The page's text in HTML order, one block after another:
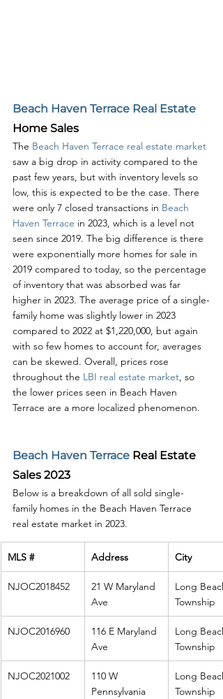
Beach Haven Terrace Real Estate
Home Sales
The Beach Haven Terrace real estate market
saw a big drop in activity compared to the
past few years, but with inventory levels so
low, this is expected to be the case. There
were only 7 closed transactions in Beach
Haven Terrace in 2023, which is a level not
seen since 2019. The big difference is there
were exponentially more homes for sale in
2019 compared to today, so the percentage
of inventory that was absorbed was far
higher in 2023. The average price of a single-
family home was slightly lower in 2023
compared to 2022 at $1,220,000, but again
with so few homes to account for, averages
can be skewed. Overall, prices rose
throughout the LBI real estate market, so
the lower prices seen in Beach Haven
Terrace are a more localized phenomenon.
Beach Haven Terrace Real Estate
Sales 2023
Below is a breakdown of all sold single-
family homes in the Beach Haven Terrace
real estate market in 2023.
MLS # Address City
NJOC2018452
21 W Maryland
Ave
Long Beach
Township
NJOC2016960
116 E Maryland
Ave
Long Beach
Township
NJOC2021002
110 W
Pennsylvania
Long Beach
Township